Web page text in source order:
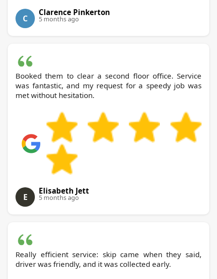
C
Clarence Pinkerton
5 months ago
Booked them to clear a second floor office. Service
was fantastic, and my request for a speedy job was
met without hesitation.
E
Elisabeth Jett
5 months ago
Really efficient service: skip came when they said,
driver was friendly, and it was collected early.